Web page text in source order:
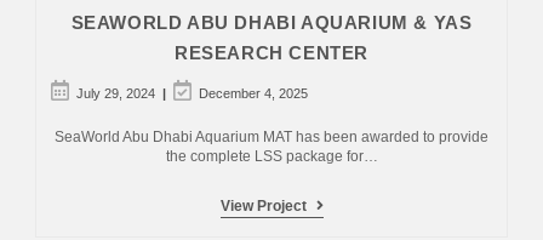
SEAWORLD ABU DHABI AQUARIUM & YAS
RESEARCH CENTER
Post
published:
July 29, 2024
Post
last
December 4, 2025
SeaWorld Abu Dhabi Aquarium MAT has been awarded to provide
the complete LSS package for…
View Project
SeaWorld